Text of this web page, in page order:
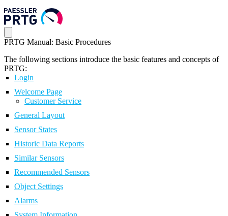
PRTG Manual: Basic Procedures
The following sections introduce the basic features and concepts of
PRTG:
Login
Welcome Page
Customer Service
General Layout
Sensor States
Historic Data Reports
Similar Sensors
Recommended Sensors
Object Settings
Alarms